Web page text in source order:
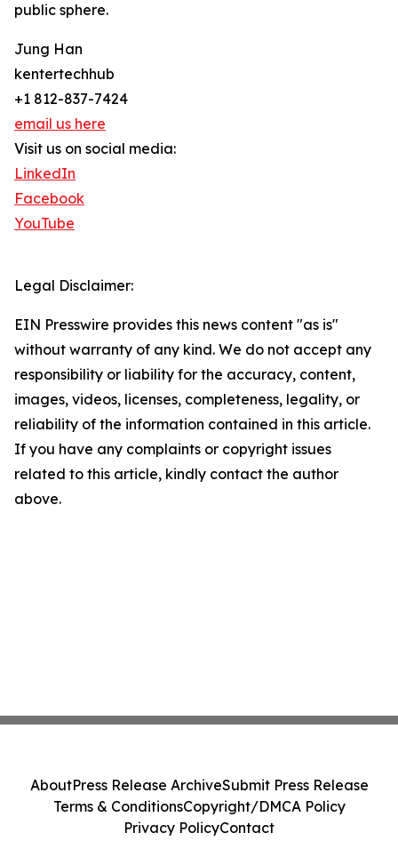
public sphere.
Jung Han
kentertechhub
+1 812-837-7424
email us here
Visit us on social media:
LinkedIn
Facebook
YouTube
Legal Disclaimer:
EIN Presswire provides this news content "as is"
without warranty of any kind. We do not accept any
responsibility or liability for the accuracy, content,
images, videos, licenses, completeness, legality, or
reliability of the information contained in this article.
If you have any complaints or copyright issues
related to this article, kindly contact the author
above.
AboutPress Release ArchiveSubmit Press Release
Terms & ConditionsCopyright/DMCA Policy
Privacy PolicyContact